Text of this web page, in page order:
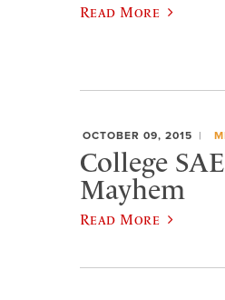
Read More
OCTOBER 09, 2015
College
Mayhem
Read More